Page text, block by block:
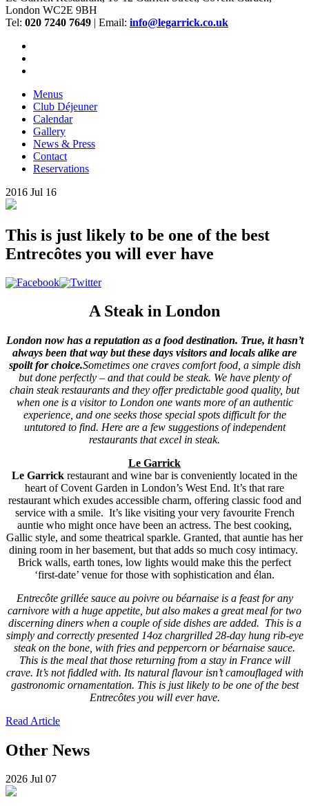
London WC2E 9BH
Tel: 020 7240 7649 | Email: info@legarrick.co.uk
Menus
Club Déjeuner
Calendar
Gallery
News & Press
Contact
Reservations
2016 Jul 16
This is just likely to be one of the best
Entrecôtes you will ever have
A Steak in London
London now has a reputation as a food destination. True, it hasn’t
always been that way but these days visitors and locals alike are
spoilt for choice.Sometimes one craves comfort food, a simple dish
but done perfectly – and that could be steak. We have plenty of
chain steak restaurants and they offer predictable good quality, but
when one is a visitor to London one wants more of an authentic
experience, and one seeks those special spots difficult for the
untutored to find. Here are a few suggestions of independent
restaurants that excel in steak.
Le Garrick
Le Garrick restaurant and wine bar is conveniently located in the
heart of Covent Garden in London’s West End. It’s that rare
restaurant which exudes accessible charm, offering classic food and
service with a smile. It’s like visiting your very favourite French
auntie who might once have been an actress. The best cooking,
Gallic style, and some theatrical sparkle. Granted, that auntie has her
dining room in her basement, but that adds so much cosy intimacy.
Brick walls, earth tones, low lights would make this the perfect
‘first-date’ venue for those with sophistication and élan.
Entrecôte grillée sauce au poivre ou béarnaise is a feast for any
carnivore with a huge appetite, but also makes a great meal for two
discerning diners when a couple of side dishes are added. This is a
simply and correctly presented 14oz chargrilled 28-day hung rib-eye
steak on the bone, with fries and peppercorn or béarnaise sauce.
This is the meal that those returning from a stay in France will
crave. It’s not fiddled with. Its natural flavour isn’t camouflaged with
gastronomic ornamentation. This is just likely to be one of the best
Entrecôtes you will ever have.
Read Article
Other News
2026 Jul 07